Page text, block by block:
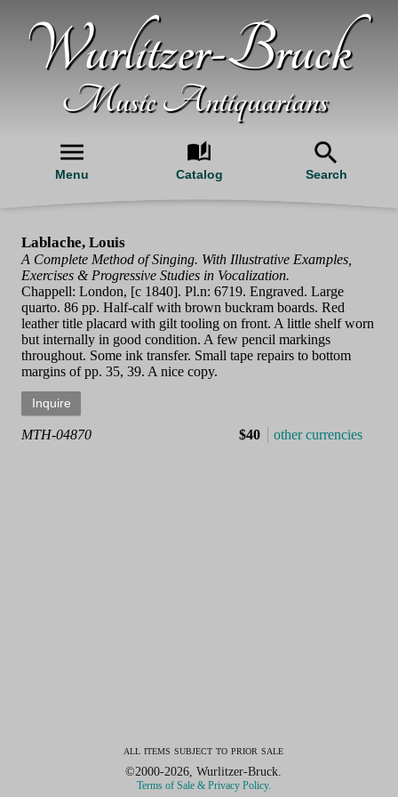
Wurlitzer-Bruck
Music Antiquarians
Menu Catalog Search
Lablache, Louis
A Complete Method of Singing. With Illustrative Examples,
Exercises & Progressive Studies in Vocalization.
Chappell: London, [c 1840]. Pl.n: 6719. Engraved. Large
quarto. 86 pp. Half-calf with brown buckram boards. Red
leather title placard with gilt tooling on front. A little shelf worn
but internally in good condition. A few pencil markings
throughout. Some ink transfer. Small tape repairs to bottom
margins of pp. 35, 39. A nice copy.
MTH-04870 $40 other currencies
all items subject to prior sale
©2000-2026, Wurlitzer-Bruck.
Terms of Sale & Privacy Policy.